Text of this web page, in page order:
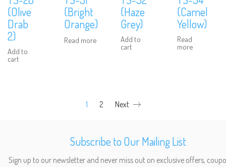
(Olive
Drab
2)
Add to
cart
(Bright
Orange)
Read more
(Haze
Grey)
Add to
cart
(Camel
Yellow)
Read
more
1 2 Next
Subscribe to Our Mailing List
Sign up to our newsletter and never miss out on exclusive offers,